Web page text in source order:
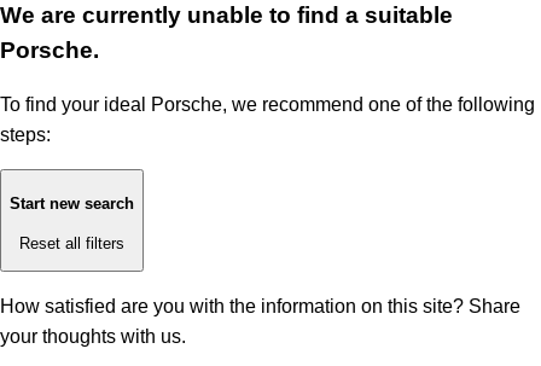
We are currently unable to find a suitable
Porsche.
To find your ideal Porsche, we recommend one of the following
steps:
Start new search
Reset all filters
How satisfied are you with the information on this site? Share
your thoughts with us.